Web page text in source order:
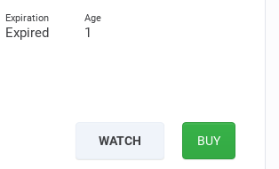
Expired 1
WATCH BUY